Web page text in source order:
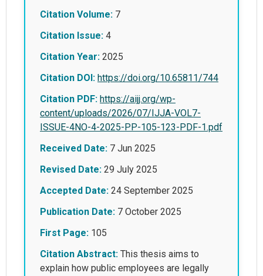
Citation Volume: 7
Citation Issue: 4
Citation Year: 2025
Citation DOI: https://doi.org/10.65811/744
Citation PDF: https://aijj.org/wp-
content/uploads/2026/07/IJJA-VOL7-
ISSUE-4NO-4-2025-PP-105-123-PDF-1.pdf
Received Date: 7 Jun 2025
Revised Date: 29 July 2025
Accepted Date: 24 September 2025
Publication Date: 7 October 2025
First Page: 105
Citation Abstract: This thesis aims to
explain how public employees are legally